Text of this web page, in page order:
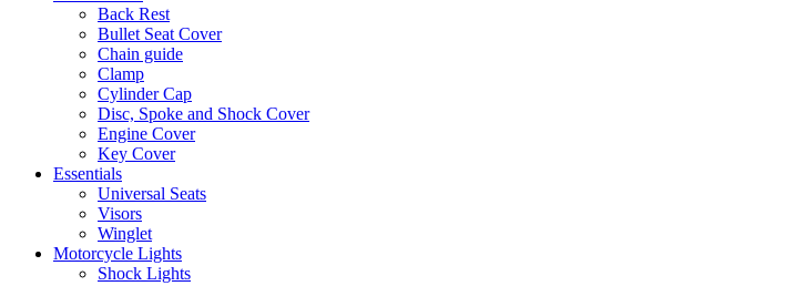
Back Rest
Bullet Seat Cover
Chain guide
Clamp
Cylinder Cap
Disc, Spoke and Shock Cover
Engine Cover
Key Cover
Essentials
Universal Seats
Visors
Winglet
Motorcycle Lights
Shock Lights